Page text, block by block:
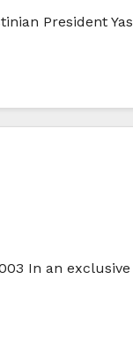
President
In an